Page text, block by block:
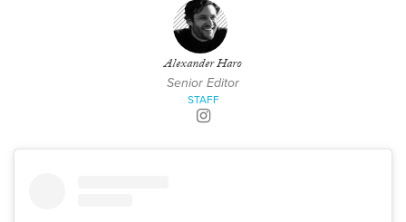
Alexander Haro
Senior Editor
STAFF